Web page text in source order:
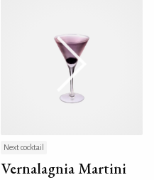
Next cocktail
Vernalagnia Martini